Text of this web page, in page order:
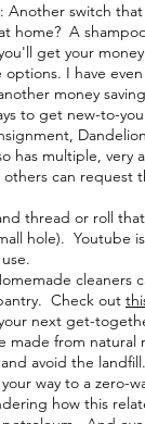
switch
home? A
get your
options. I have
money
to get new-to-
has multiple,
can
thread or roll
hole). Youtube
Check out
next get-
from natural
avoid the
way to a zero-
how this